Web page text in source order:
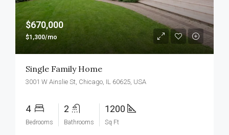
$670,000
$1,300/mo
Single Family Home
3001 W Ainslie St, Chicago, IL 60625, USA
4
Bedrooms
2
Bathrooms
1200
Sq Ft